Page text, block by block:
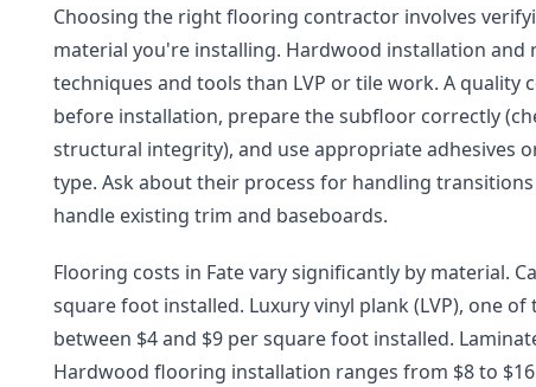
Choosing the right flooring contractor involves
material you're installing. Hardwood installation
techniques and tools than LVP or tile work. A
before installation, prepare the subfloor correctly
structural integrity), and use appropriate adhesives
type. Ask about their process for handling
handle existing trim and baseboards.
Flooring costs in Fate vary significantly by material.
square foot installed. Luxury vinyl plank (LVP), one
between $4 and $9 per square foot installed.
Hardwood flooring installation ranges from $8 to